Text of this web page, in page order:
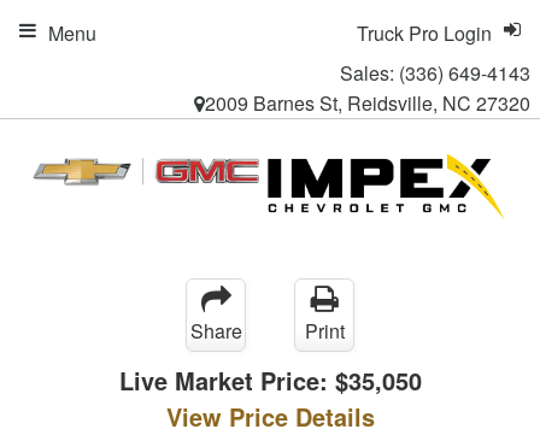
Sales: (336) 649-4143
2009 Barnes St, Reidsville, NC 27320
Truck Pro Login
Menu
Share Print
Live Market Price: $35,050
View Price Details